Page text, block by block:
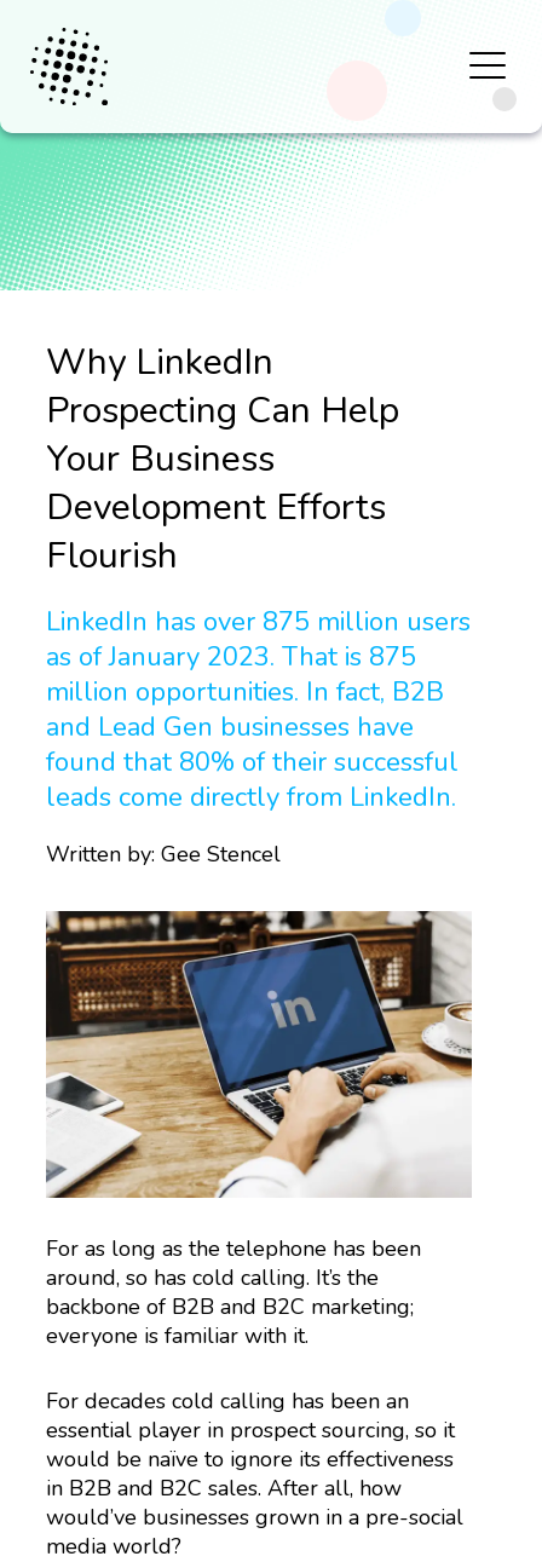
Why LinkedIn
Prospecting Can Help
Your Business
Development Efforts
Flourish
LinkedIn has over 875 million users
as of January 2023. That is 875
million opportunities. In fact, B2B
and Lead Gen businesses have
found that 80% of their successful
leads come directly from LinkedIn.
Written by: Gee Stencel
For as long as the telephone has been
around, so has cold calling. It’s the
backbone of B2B and B2C marketing;
everyone is familiar with it.
For decades cold calling has been an
essential player in prospect sourcing, so it
would be naïve to ignore its effectiveness
in B2B and B2C sales. After all, how
would’ve businesses grown in a pre-social
media world?